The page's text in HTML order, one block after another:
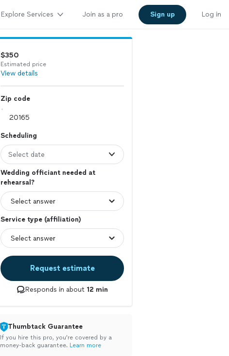
Explore Services Join as a pro Sign up Log in
$350
Estimated price
View details
Zip code
Scheduling
Select date
Wedding officiant needed at
rehearsal?
Service type (affiliation)
Request estimate
Responds in about 12 min
Thumbtack Guarantee
If you hire this pro, you’re covered by a
money-back guarantee. Learn more